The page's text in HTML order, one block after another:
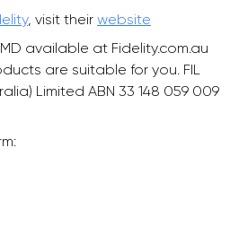
, visit their website
available at Fidelity.com.au
are suitable for you. FIL
Limited ABN 33 148 059 009